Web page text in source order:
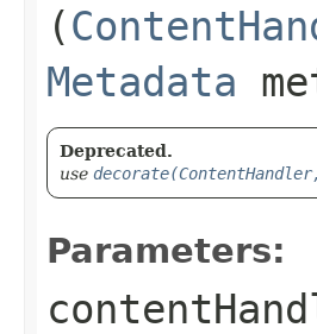
(
Metadata
Deprecated.
use
Parameters: